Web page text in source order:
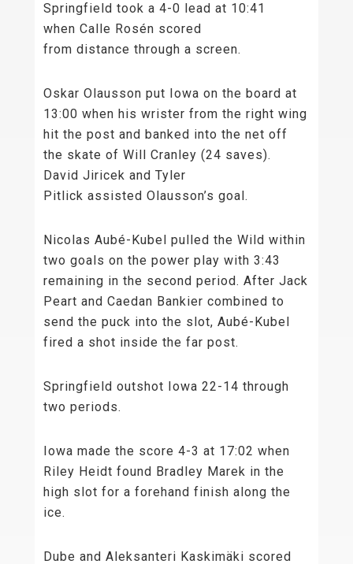
Springfield took a 4-0 lead at 10:41
when Calle Rosén scored
from distance through a screen.
Oskar Olausson put Iowa on the board at
13:00 when his wrister from the right wing
hit the post and banked into the net off
the skate of Will Cranley (24 saves).
David Jiricek and Tyler
Pitlick assisted Olausson’s goal.
Nicolas Aubé-Kubel pulled the Wild within
two goals on the power play with 3:43
remaining in the second period. After Jack
Peart and Caedan Bankier combined to
send the puck into the slot, Aubé-Kubel
fired a shot inside the far post.
Springfield outshot Iowa 22-14 through
two periods.
Iowa made the score 4-3 at 17:02 when
Riley Heidt found Bradley Marek in the
high slot for a forehand finish along the
ice.
Dube and Aleksanteri Kaskimäki scored